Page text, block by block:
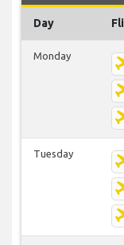
Day
Monday
Tuesday